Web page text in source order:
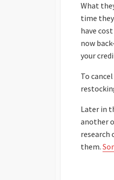
What
time
have
now
your
To
Later in
another
research
them.